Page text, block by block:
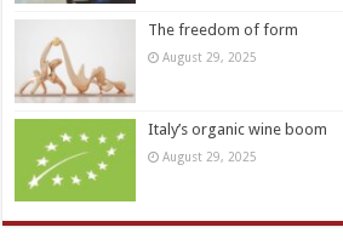
The freedom of form
August 29, 2025
Italy’s organic wine boom
August 29, 2025